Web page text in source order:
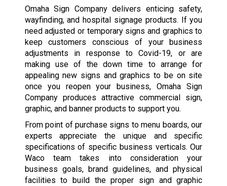
Omaha Sign Company delivers enticing safety,
wayfinding, and hospital signage products. If you
need adjusted or temporary signs and graphics to
keep customers conscious of your business
adjustments in response to Covid-19, or are
making use of the down time to arrange for
appealing new signs and graphics to be on site
once you reopen your business, Omaha Sign
Company produces attractive commercial sign,
graphic, and banner products to support you.
From point of purchase signs to menu boards, our
experts appreciate the unique and specific
specifications of specific business verticals. Our
Waco team takes into consideration your
business goals, brand guidelines, and physical
facilities to build the proper sign and graphic